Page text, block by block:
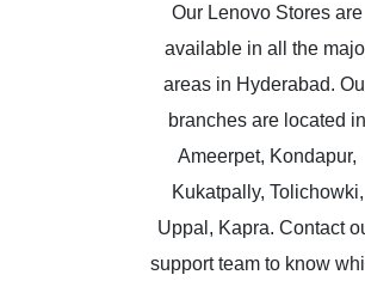
Our Lenovo Stores are
available in all the
areas in Hyderabad.
branches are located in
Ameerpet, Kondapur,
Kukatpally, Tolichowki,
Uppal, Kapra. Contact
support team to know